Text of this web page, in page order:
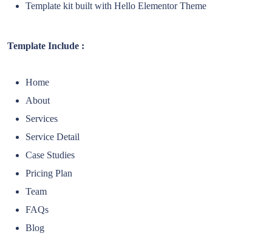
Template kit built with Hello Elementor Theme
Template Include :
Home
About
Services
Service Detail
Case Studies
Pricing Plan
Team
FAQs
Blog